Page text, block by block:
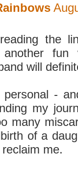
the
fun
will
-
my
many
of a
me.